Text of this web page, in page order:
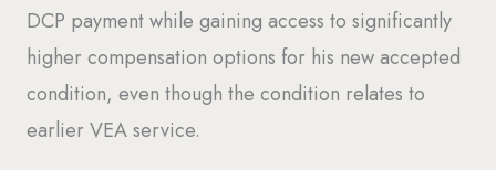
DCP payment while gaining access to significantly
higher compensation options for his new accepted
condition, even though the condition relates to
earlier VEA service.